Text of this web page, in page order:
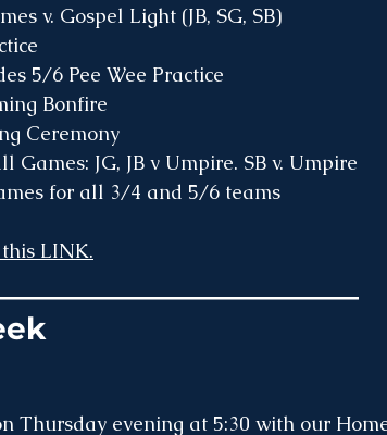
v. Gospel Light (JB, SG, SB)
Grades 5/6 Pee Wee Practice
Bonfire
Ceremony
Games: JG, JB v Umpire. SB v. Umpire
Games for all 3/4 and 5/6 teams
LINK.
Thursday evening at 5:30 with our